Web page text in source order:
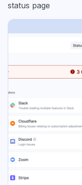
status page